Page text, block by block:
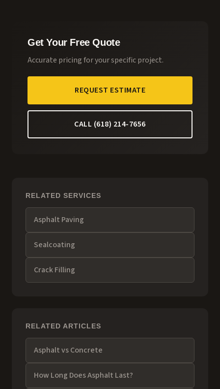
Get Your Free Quote
Accurate pricing for your specific project.
REQUEST ESTIMATE
CALL (618) 214-7656
RELATED SERVICES
Asphalt Paving
Sealcoating
Crack Filling
RELATED ARTICLES
Asphalt vs Concrete
How Long Does Asphalt Last?